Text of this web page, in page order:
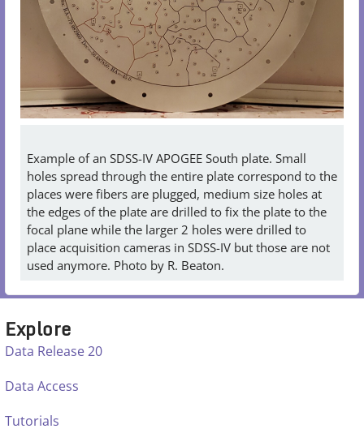
Example of an SDSS-IV APOGEE South plate. Small
holes spread through the entire plate correspond to the
places were fibers are plugged, medium size holes at
the edges of the plate are drilled to fix the plate to the
focal plane while the larger 2 holes were drilled to
place acquisition cameras in SDSS-IV but those are not
used anymore. Photo by R. Beaton.
Explore
Data Release 20
Data Access
Tutorials